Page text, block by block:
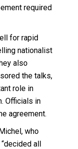
required
for rapid
nationalist
also
the talks,
role in
Officials in
agreement.
who
all